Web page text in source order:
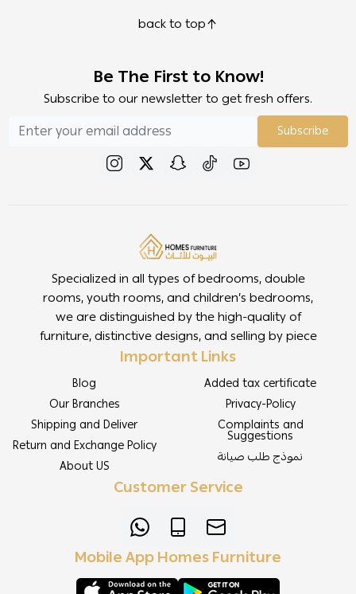
back to top
Be The First to Know!
Subscribe to our newsletter to get fresh offers.
Subscribe
Specialized in all types of bedrooms, double
rooms, youth rooms, and children’s bedrooms,
we are distinguished by the high-quality of
furniture, distinctive designs, and selling by piece
Important Links
Blog
Our Branches
Shipping and Deliver
Return and Exchange Policy
About US
Added tax certificate
Privacy-Policy
Complaints and
Suggestions
نموذج طلب صيانة
Customer Service
Mobile App Homes Furniture